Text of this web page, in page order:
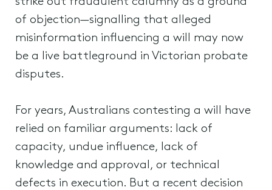
of objection—signalling that alleged
misinformation influencing a will may now
be a live battleground in Victorian probate
disputes.
For years, Australians contesting a will have
relied on familiar arguments: lack of
capacity, undue influence, lack of
knowledge and approval, or technical
defects in execution. But a recent decision